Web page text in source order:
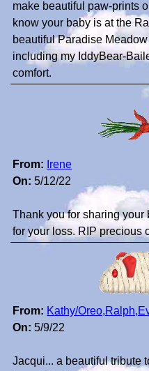
make beautiful paw-prints
know your baby is at the
beautiful Paradise
including my IddyBear-
comfort.
From: Irene
On: 5/12/22
Thank you for sharing your
for your loss. RIP precious
From: Kathy/
On: 5/9/22
Jacqui... a beautiful tribute